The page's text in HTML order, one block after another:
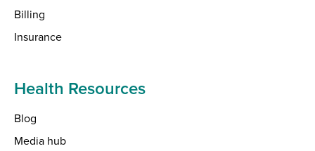
Billing
Insurance
Health Resources
Blog
Media hub